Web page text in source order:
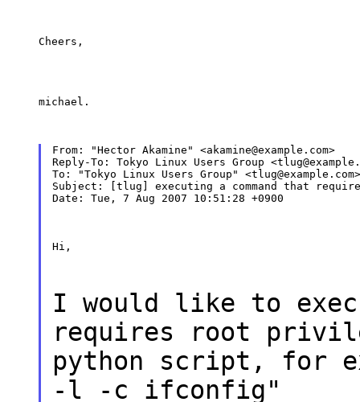
Cheers,
michael.
From: "Hector Akamine" <akamine@example.com>
Reply-To: Tokyo Linux Users Group
To: "Tokyo Linux Users Group" <tlug@example.com>
Subject: [tlug] executing a command that
Date: Tue, 7 Aug 2007 10:51:28 +0900
Hi,
I would like to
requires root
python script, for
-l -c ifconfig"